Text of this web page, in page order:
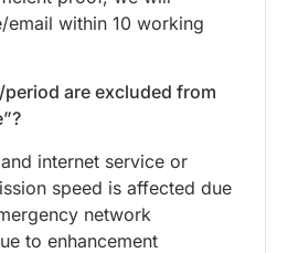
email within 10 working
are excluded from
internet service or
speed is affected due
network
to enhancement